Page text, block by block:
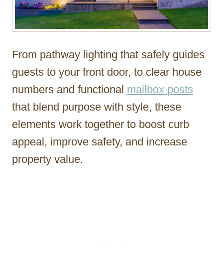
From pathway lighting that safely guides
guests to your front door, to clear house
numbers and functional mailbox posts
that blend purpose with style, these
elements work together to boost curb
appeal, improve safety, and increase
property value.